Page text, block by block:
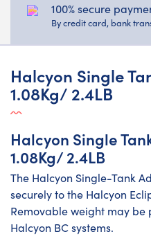
100% secure
By credit card, bank
Halcyon Single
1.08Kg/ 2.4LB
Halcyon Single
1.08Kg/ 2.4LB
The Halcyon Single-Tank
securely to the Halcyon
Removable weight may
Halcyon BC systems.